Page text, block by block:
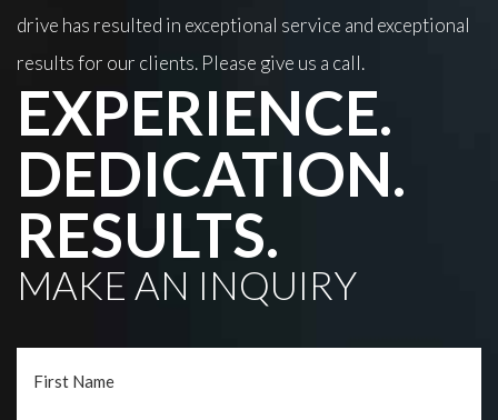
drive has resulted in exceptional service and exceptional
results for our clients. Please give us a call.
EXPERIENCE.
DEDICATION.
RESULTS.
MAKE AN INQUIRY